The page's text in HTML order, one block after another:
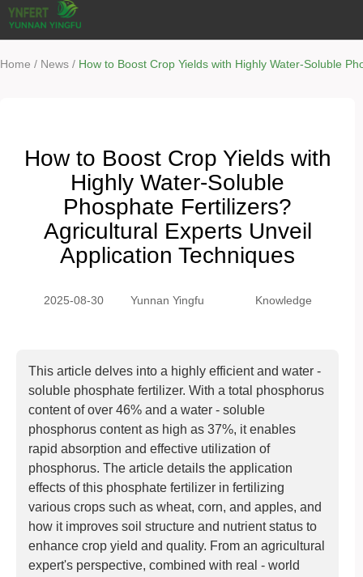
Home / News / How to Boost Crop Yields with Highly Water-Soluble
How to Boost Crop Yields with
Highly Water-Soluble
Phosphate Fertilizers?
Agricultural Experts Unveil
Application Techniques
2025-08-30 Yunnan Yingfu Knowledge
This article delves into a highly efficient and water -
soluble phosphate fertilizer. With a total phosphorus
content of over 46% and a water - soluble
phosphorus content as high as 37%, it enables
rapid absorption and effective utilization of
phosphorus. The article details the application
effects of this phosphate fertilizer in fertilizing
various crops such as wheat, corn, and apples, and
how it improves soil structure and nutrient status to
enhance crop yield and quality. From an agricultural
expert's perspective, combined with real - world